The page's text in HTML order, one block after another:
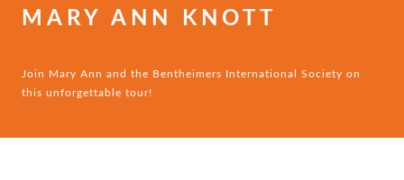
MARY ANN KNOTT
Join Mary Ann and the Bentheimers International Society on
this unforgettable tour!